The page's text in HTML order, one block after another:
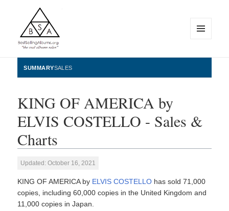
BestSellingAlbums.org
WIDGETS
SUMMARYSALES
KING OF AMERICA by
ELVIS COSTELLO - Sales &
Charts
Updated: October 16, 2021
KING OF AMERICA by ELVIS COSTELLO has sold 71,000
copies, including 60,000 copies in the United Kingdom and
11,000 copies in Japan.